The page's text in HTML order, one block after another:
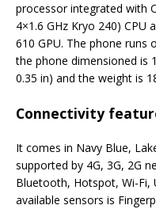
processor integrated with
4×1.6 GHz Kryo 240) CPU
610 GPU. The phone runs
the phone dimensioned is
0.35 in) and the weight is
Connectivity
It comes in Navy Blue,
supported by 4G, 3G, 2G
Bluetooth, Hotspot, Wi-Fi,
available sensors is